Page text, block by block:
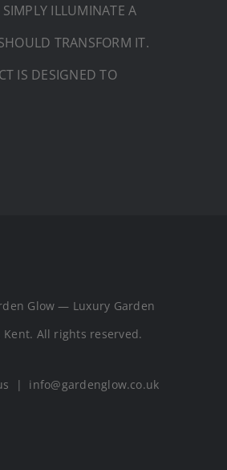
ILLUMINATE A
TRANSFORM IT.
IS DESIGNED TO
Glow — Luxury Garden
Kent. All rights reserved.
| info@gardenglow.co.uk